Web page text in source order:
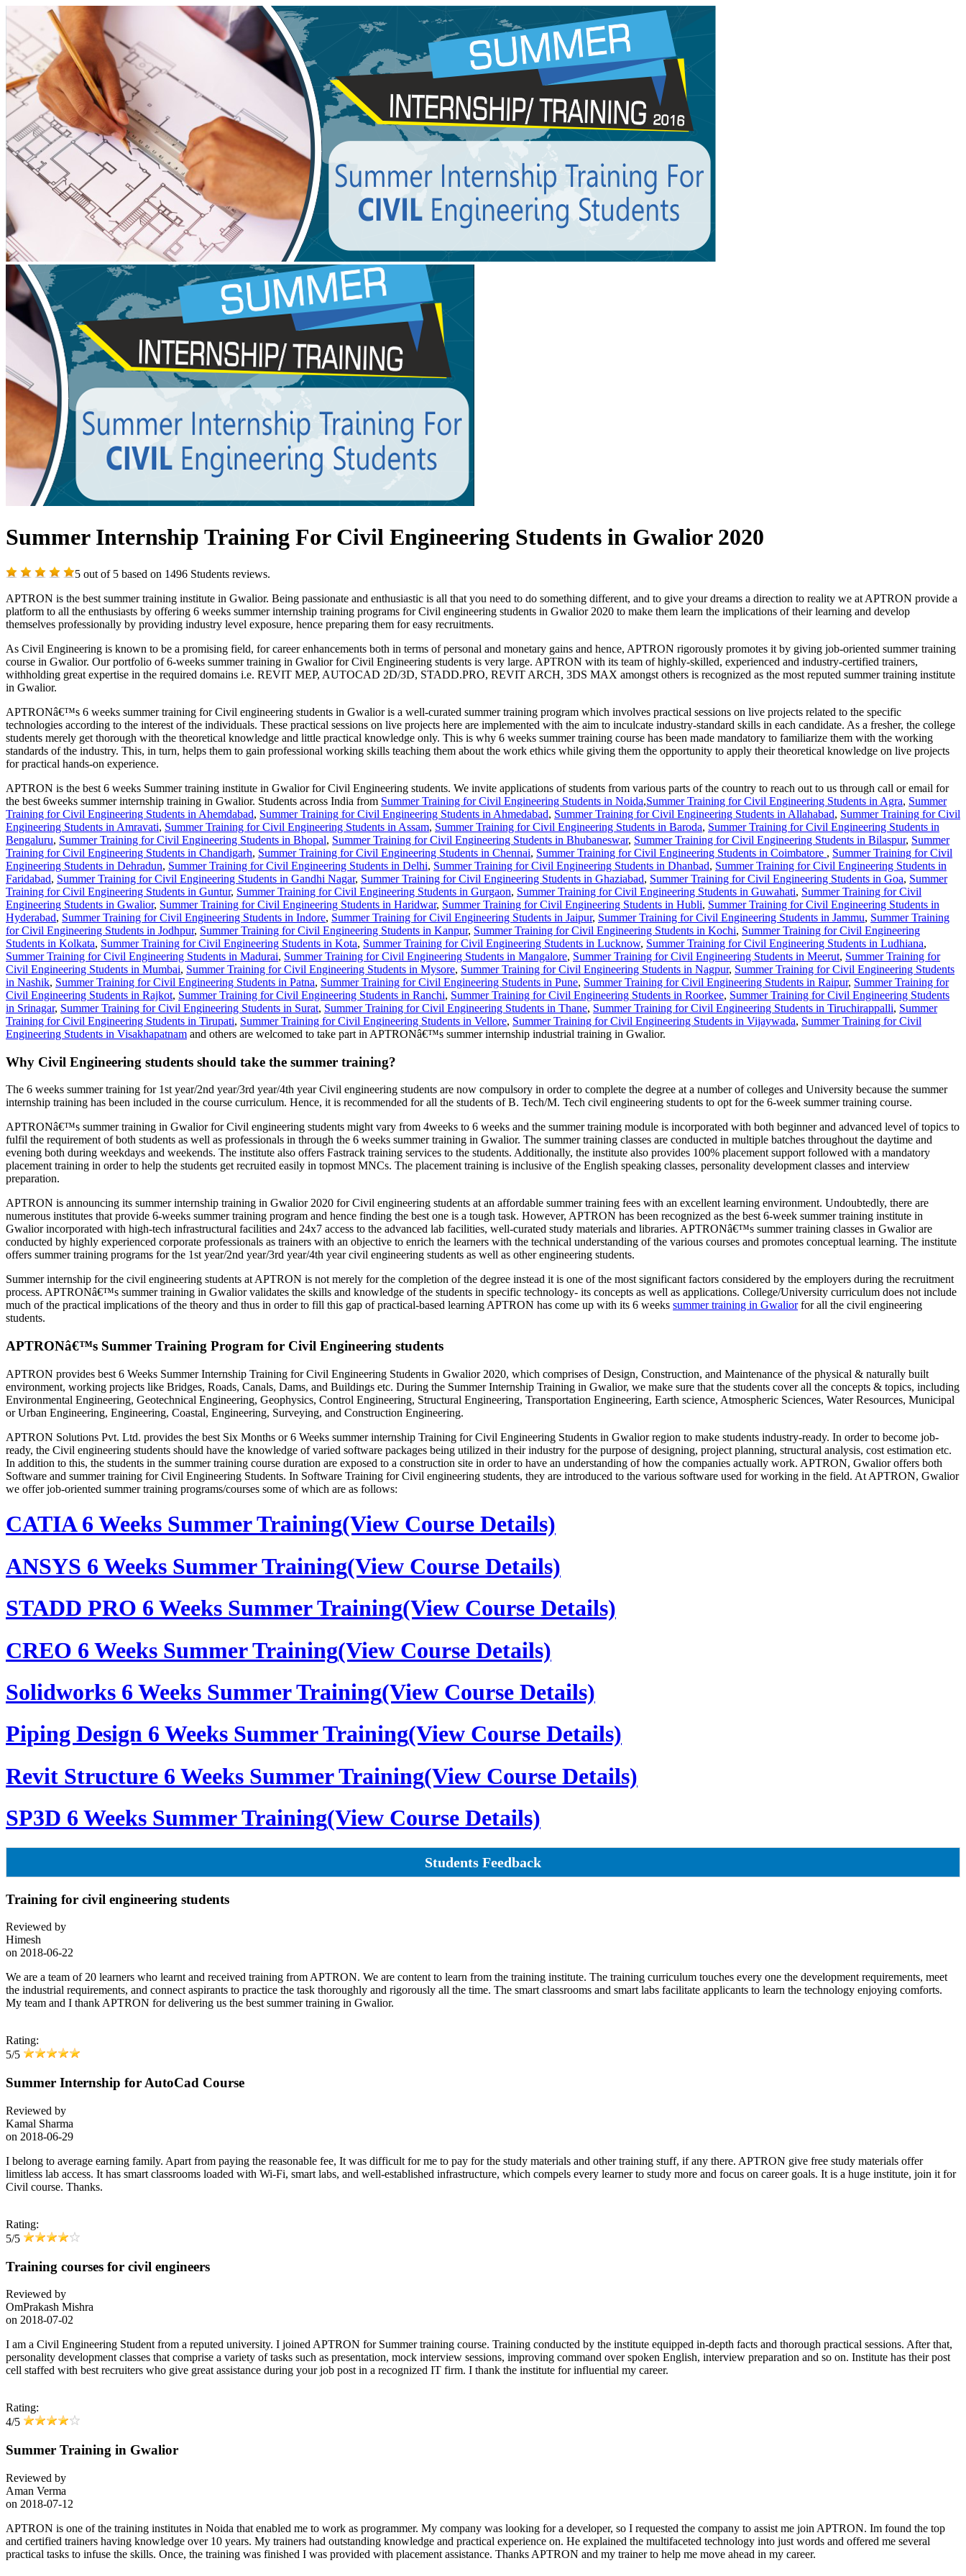
Summer Internship Training For Civil Engineering Students in Gwalior 2020
5 out of 5 based on 1496 Students reviews.
APTRON is the best summer training institute in Gwalior. Being passionate and enthusiastic is all that you need to do something different, and to give your dreams a direction to reality we at APTRON provide a
platform to all the enthusiasts by offering 6 weeks summer internship training programs for Civil engineering students in Gwalior 2020 to make them learn the implications of their learning and develop
themselves professionally by providing industry level exposure, hence preparing them for easy recruitments.
As Civil Engineering is known to be a promising field, for career enhancements both in terms of personal and monetary gains and hence, APTRON rigorously promotes it by giving job-oriented summer training
course in Gwalior. Our portfolio of 6-weeks summer training in Gwalior for Civil Engineering students is very large. APTRON with its team of highly-skilled, experienced and industry-certified trainers,
withholding great expertise in the required domains i.e. REVIT MEP, AUTOCAD 2D/3D, STADD.PRO, REVIT ARCH, 3DS MAX amongst others is recognized as the most reputed summer training institute
in Gwalior.
APTRONâ€™s 6 weeks summer training for Civil engineering students in Gwalior is a well-curated summer training program which involves practical sessions on live projects related to the specific
technologies according to the interest of the individuals. These practical sessions on live projects here are implemented with the aim to inculcate industry-standard skills in each candidate. As a fresher, the college
students merely get thorough with the theoretical knowledge and little practical knowledge only. This is why 6 weeks summer training course has been made mandatory to familiarize them with the working
standards of the industry. This, in turn, helps them to gain professional working skills teaching them about the work ethics while giving them the opportunity to apply their theoretical knowledge on live projects
for practical hands-on experience.
APTRON is the best 6 weeks Summer training institute in Gwalior for Civil Engineering students. We invite applications of students from various parts of the country to reach out to us through call or email for
the best 6weeks summer internship training in Gwalior. Students across India from Summer Training for Civil Engineering Students in Noida,Summer Training for Civil Engineering Students in Agra, Summer
Training for Civil Engineering Students in Ahemdabad, Summer Training for Civil Engineering Students in Ahmedabad, Summer Training for Civil Engineering Students in Allahabad, Summer Training for Civil
Engineering Students in Amravati, Summer Training for Civil Engineering Students in Assam, Summer Training for Civil Engineering Students in Baroda, Summer Training for Civil Engineering Students in
Bengaluru, Summer Training for Civil Engineering Students in Bhopal, Summer Training for Civil Engineering Students in Bhubaneswar, Summer Training for Civil Engineering Students in Bilaspur, Summer
Training for Civil Engineering Students in Chandigarh, Summer Training for Civil Engineering Students in Chennai, Summer Training for Civil Engineering Students in Coimbatore , Summer Training for Civil
Engineering Students in Dehradun, Summer Training for Civil Engineering Students in Delhi, Summer Training for Civil Engineering Students in Dhanbad, Summer Training for Civil Engineering Students in
Faridabad, Summer Training for Civil Engineering Students in Gandhi Nagar, Summer Training for Civil Engineering Students in Ghaziabad, Summer Training for Civil Engineering Students in Goa, Summer
Training for Civil Engineering Students in Guntur, Summer Training for Civil Engineering Students in Gurgaon, Summer Training for Civil Engineering Students in Guwahati, Summer Training for Civil
Engineering Students in Gwalior, Summer Training for Civil Engineering Students in Haridwar, Summer Training for Civil Engineering Students in Hubli, Summer Training for Civil Engineering Students in
Hyderabad, Summer Training for Civil Engineering Students in Indore, Summer Training for Civil Engineering Students in Jaipur, Summer Training for Civil Engineering Students in Jammu, Summer Training
for Civil Engineering Students in Jodhpur, Summer Training for Civil Engineering Students in Kanpur, Summer Training for Civil Engineering Students in Kochi, Summer Training for Civil Engineering
Students in Kolkata, Summer Training for Civil Engineering Students in Kota, Summer Training for Civil Engineering Students in Lucknow, Summer Training for Civil Engineering Students in Ludhiana,
Summer Training for Civil Engineering Students in Madurai, Summer Training for Civil Engineering Students in Mangalore, Summer Training for Civil Engineering Students in Meerut, Summer Training for
Civil Engineering Students in Mumbai, Summer Training for Civil Engineering Students in Mysore, Summer Training for Civil Engineering Students in Nagpur, Summer Training for Civil Engineering Students
in Nashik, Summer Training for Civil Engineering Students in Patna, Summer Training for Civil Engineering Students in Pune, Summer Training for Civil Engineering Students in Raipur, Summer Training for
Civil Engineering Students in Rajkot, Summer Training for Civil Engineering Students in Ranchi, Summer Training for Civil Engineering Students in Roorkee, Summer Training for Civil Engineering Students
in Srinagar, Summer Training for Civil Engineering Students in Surat, Summer Training for Civil Engineering Students in Thane, Summer Training for Civil Engineering Students in Tiruchirappalli, Summer
Training for Civil Engineering Students in Tirupati, Summer Training for Civil Engineering Students in Vellore, Summer Training for Civil Engineering Students in Vijaywada, Summer Training for Civil
Engineering Students in Visakhapatnam and others are welcomed to take part in APTRONâ€™s summer internship industrial training in Gwalior.
Why Civil Engineering students should take the summer training?
The 6 weeks summer training for 1st year/2nd year/3rd year/4th year Civil engineering students are now compulsory in order to complete the degree at a number of colleges and University because the summer
internship training has been included in the course curriculum. Hence, it is recommended for all the students of B. Tech/M. Tech civil engineering students to opt for the 6-week summer training course.
APTRONâ€™s summer training in Gwalior for Civil engineering students might vary from 4weeks to 6 weeks and the summer training module is incorporated with both beginner and advanced level of topics to
fulfil the requirement of both students as well as professionals in through the 6 weeks summer training in Gwalior. The summer training classes are conducted in multiple batches throughout the daytime and
evening both during weekdays and weekends. The institute also offers Fastrack training services to the students. Additionally, the institute also provides 100% placement support followed with a mandatory
placement training in order to help the students get recruited easily in topmost MNCs. The placement training is inclusive of the English speaking classes, personality development classes and interview
preparation.
APTRON is announcing its summer internship training in Gwalior 2020 for Civil engineering students at an affordable summer training fees with an excellent learning environment. Undoubtedly, there are
numerous institutes that provide 6-weeks summer training program and hence finding the best one is a tough task. However, APTRON has been recognized as the best 6-week summer training institute in
Gwalior incorporated with high-tech infrastructural facilities and 24x7 access to the advanced lab facilities, well-curated study materials and libraries. APTRONâ€™s summer training classes in Gwalior are
conducted by highly experienced corporate professionals as trainers with an objective to enrich the learners with the technical understanding of the various courses and promotes conceptual learning. The institute
offers summer training programs for the 1st year/2nd year/3rd year/4th year civil engineering students as well as other engineering students.
Summer internship for the civil engineering students at APTRON is not merely for the completion of the degree instead it is one of the most significant factors considered by the employers during the recruitment
process. APTRONâ€™s summer training in Gwalior validates the skills and knowledge of the students in specific technology- its concepts as well as applications. College/University curriculum does not include
much of the practical implications of the theory and thus in order to fill this gap of practical-based learning APTRON has come up with its 6 weeks summer training in Gwaliorfor all the civil engineering
students.
APTRONâ€™s Summer Training Program for Civil Engineering students
APTRON provides best 6 Weeks Summer Internship Training for Civil Engineering Students in Gwalior 2020, which comprises of Design, Construction, and Maintenance of the physical & naturally built
environment, working projects like Bridges, Roads, Canals, Dams, and Buildings etc. During the Summer Internship Training in Gwalior, we make sure that the students cover all the concepts & topics, including
Environmental Engineering, Geotechnical Engineering, Geophysics, Control Engineering, Structural Engineering, Transportation Engineering, Earth science, Atmospheric Sciences, Water Resources, Municipal
or Urban Engineering, Engineering, Coastal, Engineering, Surveying, and Construction Engineering.
APTRON Solutions Pvt. Ltd. provides the best Six Months or 6 Weeks summer internship Training for Civil Engineering Students in Gwalior region to make students industry-ready. In order to become job-
ready, the Civil engineering students should have the knowledge of varied software packages being utilized in their industry for the purpose of designing, project planning, structural analysis, cost estimation etc.
In addition to this, the students in the summer training course duration are exposed to a construction site in order to have an understanding of how the companies actually work. APTRON, Gwalior offers both
Software and summer training for Civil Engineering Students. In Software Training for Civil engineering students, they are introduced to the various software used for working in the field. At APTRON, Gwalior
we offer job-oriented summer training programs/courses some of which are as follows:
CATIA 6 Weeks Summer Training(View Course Details)
ANSYS 6 Weeks Summer Training(View Course Details)
STADD PRO 6 Weeks Summer Training(View Course Details)
CREO 6 Weeks Summer Training(View Course Details)
Solidworks 6 Weeks Summer Training(View Course Details)
Piping Design 6 Weeks Summer Training(View Course Details)
Revit Structure 6 Weeks Summer Training(View Course Details)
SP3D 6 Weeks Summer Training(View Course Details)
Students Feedback
Training for civil engineering students
Reviewed by
Himesh
on 2018-06-22
We are a team of 20 learners who learnt and received training from APTRON. We are content to learn from the training institute. The training curriculum touches every one the development requirements, meet
the industrial requirements, and connect aspirants to practice the task thoroughly and rigorously all the time. The smart classrooms and smart labs facilitate applicants to learn the technology enjoying comforts.
My team and I thank APTRON for delivering us the best summer training in Gwalior.
Rating:
5/5
Summer Internship for AutoCad Course
Reviewed by
Kamal Sharma
on 2018-06-29
I belong to average earning family. Apart from paying the reasonable fee, It was difficult for me to pay for the study materials and other training stuff, if any there. APTRON give free study materials offer
limitless lab access. It has smart classrooms loaded with Wi-Fi, smart labs, and well-established infrastructure, which compels every learner to study more and focus on career goals. It is a huge institute, join it for
Civil course. Thanks.
Rating:
5/5
Training courses for civil engineers
Reviewed by
OmPrakash Mishra
on 2018-07-02
I am a Civil Engineering Student from a reputed university. I joined APTRON for Summer training course. Training conducted by the institute equipped in-depth facts and thorough practical sessions. After that,
personality development classes that comprise a variety of tasks such as presentation, mock interview sessions, improving command over spoken English, interview preparation and so on. Institute has their post
cell staffed with best recruiters who give great assistance during your job post in a recognized IT firm. I thank the institute for influential my career.
Rating:
4/5
Summer Training in Gwalior
Reviewed by
Aman Verma
on 2018-07-12
APTRON is one of the training institutes in Noida that enabled me to work as programmer. My company was looking for a developer, so I requested the company to assist me join APTRON. Im found the top
and certified trainers having knowledge over 10 years. My trainers had outstanding knowledge and practical experience on. He explained the multifaceted technology into just words and offered me several
practical tasks to infuse the skills. Once, the training was finished I was provided with placement assistance. Thanks APTRON and my trainer to help me move ahead in my career.